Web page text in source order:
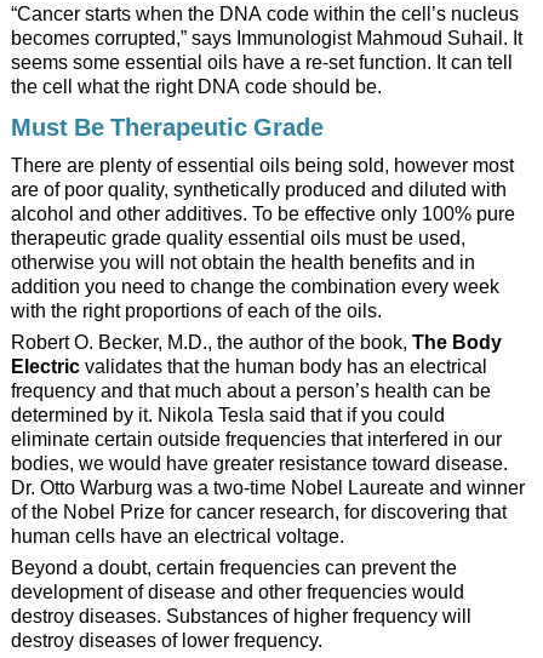
“Cancer starts when the DNA code within the cell’s nucleus
becomes corrupted,” says Immunologist Mahmoud Suhail. It
seems some essential oils have a re-set function. It can tell
the cell what the right DNA code should be.
Must Be Therapeutic Grade
There are plenty of essential oils being sold, however most
are of poor quality, synthetically produced and diluted with
alcohol and other additives. To be effective only 100% pure
therapeutic grade quality essential oils must be used,
otherwise you will not obtain the health benefits and in
addition you need to change the combination every week
with the right proportions of each of the oils.
Robert O. Becker, M.D., the author of the book, The Body
Electricvalidates that the human body has an electrical
frequency and that much about a person’s health can be
determined by it. Nikola Tesla said that if you could
eliminate certain outside frequencies that interfered in our
bodies, we would have greater resistance toward disease.
Dr. Otto Warburg was a two-time Nobel Laureate and winner
of the Nobel Prize for cancer research, for discovering that
human cells have an electrical voltage.
Beyond a doubt, certain frequencies can prevent the
development of disease and other frequencies would
destroy diseases. Substances of higher frequency will
destroy diseases of lower frequency.